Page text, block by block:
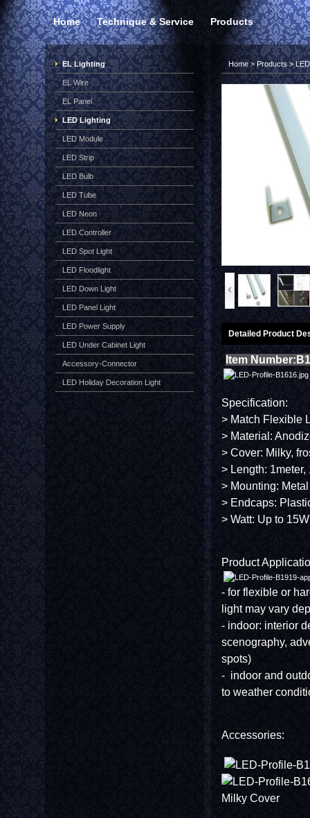
Home Technique & Service Products
EL Lighting
EL Wire
EL Panel
LED Lighting
LED Module
LED Strip
LED Bulb
LED Tube
LED Neon
LED Controller
LED Spot Light
LED Floodlight
LED Down Light
LED Panel Light
LED Power Supply
LED Under Cabinet Light
Accessory-Connector
LED Holiday Decoration Light
Home>Products>
Detailed Product
Item
Specification:
> Match Flexible
> Material:
> Cover: Milky,
> Length: 1meter,
> Mounting:
> Endcaps:
> Watt: Up to
Product
- for flexible or
light may vary
- indoor: interior
scenography,
spots)
- indoor and
to weather
Accessories:
Milky